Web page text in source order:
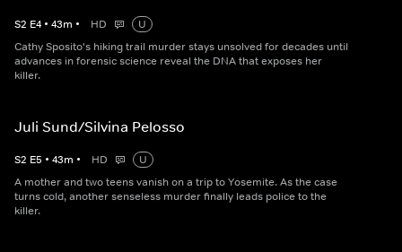
S2 E4 • 43m • HD
U
Cathy Sposito's hiking trail murder stays unsolved for decades until
advances in forensic science reveal the DNA that exposes her
killer.
Juli Sund/Silvina Pelosso
S2 E5 • 43m • HD
U
A mother and two teens vanish on a trip to Yosemite. As the case
turns cold, another senseless murder finally leads police to the
killer.